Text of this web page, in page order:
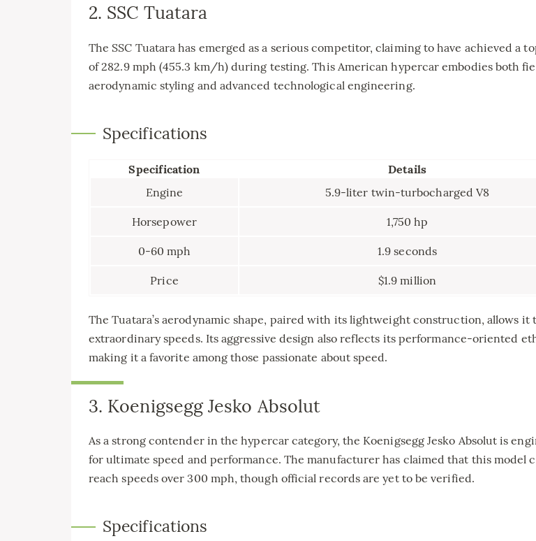
2. SSC Tuatara
The SSC Tuatara has emerged as a serious competitor, claiming to have achieved a
of 282.9 mph (455.3 km/h) during testing. This American hypercar embodies both
aerodynamic styling and advanced technological engineering.
Specifications
Specification
Details
Engine
5.9-liter twin-turbocharged V8
Horsepower 1,750 hp
0-60 mph 1.9 seconds
Price $1.9 million
The Tuatara’s aerodynamic shape, paired with its lightweight construction, allows it
extraordinary speeds. Its aggressive design also reflects its performance-oriented
making it a favorite among those passionate about speed.
3. Koenigsegg Jesko Absolut
As a strong contender in the hypercar category, the Koenigsegg Jesko Absolut is
for ultimate speed and performance. The manufacturer has claimed that this model
reach speeds over 300 mph, though official records are yet to be verified.
Specifications